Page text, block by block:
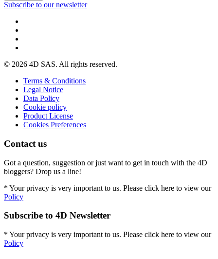
Subscribe to our newsletter
© 2026 4D SAS. All rights reserved.
Terms & Conditions
Legal Notice
Data Policy
Cookie policy
Product License
Cookies Preferences
Contact us
Got a question, suggestion or just want to get in touch with the 4D
bloggers? Drop us a line!
* Your privacy is very important to us. Please click here to view our
Policy
Subscribe to 4D Newsletter
* Your privacy is very important to us. Please click here to view our
Policy